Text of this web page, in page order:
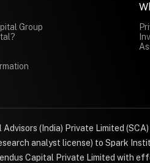
Group
Advisors (India) Private Limited
analyst license) to Spark
Capital Private Limited with